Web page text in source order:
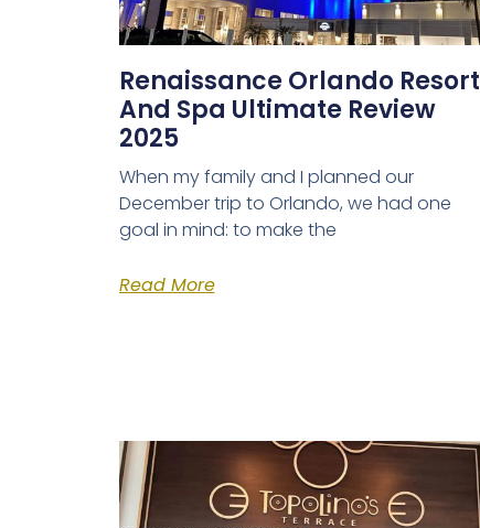
Renaissance Orlando Resort
And Spa Ultimate Review
2025
When my family and I planned our
December trip to Orlando, we had one
goal in mind: to make the
Read More